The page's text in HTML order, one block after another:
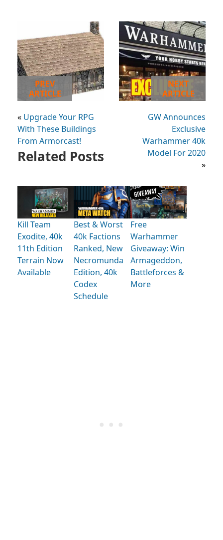
PREV
ARTICLE
« Upgrade Your RPG
With These Buildings
From Armorcast!
NEXT
ARTICLE
GW Announces
Exclusive
Warhammer 40k
Model For 2020
»
Related Posts
Kill Team
Exodite, 40k
11th Edition
Terrain Now
Available
Best & Worst
40k Factions
Ranked, New
Necromunda
Edition, 40k
Codex
Schedule
Free
Warhammer
Giveaway: Win
Armageddon,
Battleforces &
More